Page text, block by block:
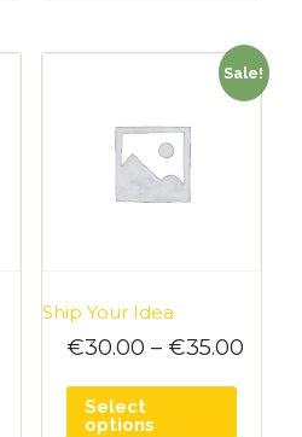
Sale!
Ship Your Idea
€30.00 – €35.00
Select
options